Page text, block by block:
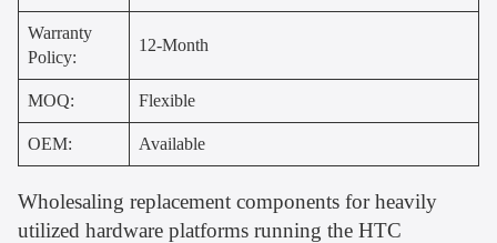
Warranty
Policy:
12-Month
MOQ: Flexible
OEM: Available
Wholesaling replacement components for heavily
utilized hardware platforms running the HTC